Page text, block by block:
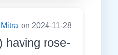
on 2024-11-28
having rose-